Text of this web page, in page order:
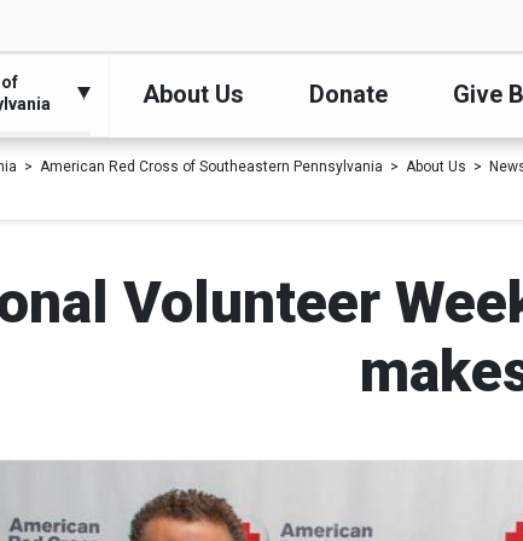
of
About Us Donate Give
American Red Cross of Southeastern Pennsylvania About Us
Volunteer